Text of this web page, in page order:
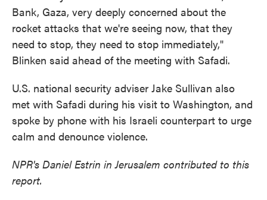
Bank, Gaza, very deeply concerned about the
rocket attacks that we're seeing now, that they
need to stop, they need to stop immediately,"
Blinken said ahead of the meeting with Safadi.
U.S. national security adviser Jake Sullivan also
met with Safadi during his visit to Washington, and
spoke by phone with his Israeli counterpart to urge
calm and denounce violence.
NPR's Daniel Estrin in Jerusalem contributed to this
report.